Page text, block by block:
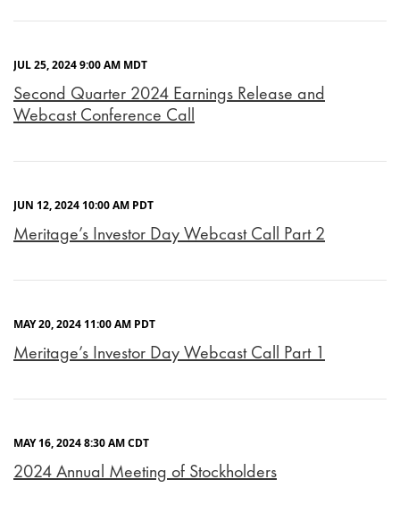
JUL 25, 2024 9:00 AM MDT
Second Quarter 2024 Earnings Release and
Webcast Conference Call
JUN 12, 2024 10:00 AM PDT
Meritage’s Investor Day Webcast Call Part 2
MAY 20, 2024 11:00 AM PDT
Meritage’s Investor Day Webcast Call Part 1
MAY 16, 2024 8:30 AM CDT
2024 Annual Meeting of Stockholders